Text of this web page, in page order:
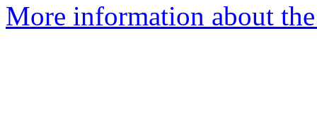
More information about